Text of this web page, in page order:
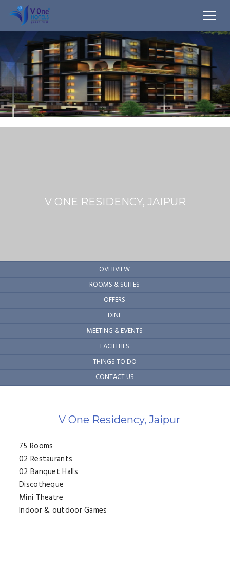
V ONE RESIDENCY, JAIPUR
Hotel links horizontal
OVERVIEW
ROOMS & SUITES
OFFERS
DINE
MEETING & EVENTS
FACILITIES
THINGS TO DO
CONTACT US
V One Residency, Jaipur
75 Rooms
02 Restaurants
02 Banquet Halls
Discotheque
Mini Theatre
Indoor & outdoor Games